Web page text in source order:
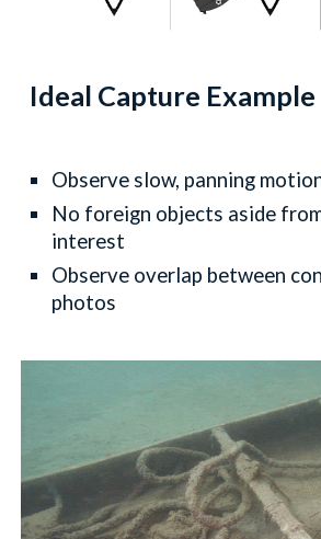
Ideal Capture Example
Observe slow, panning
No foreign objects aside
interest
Observe overlap between
photos